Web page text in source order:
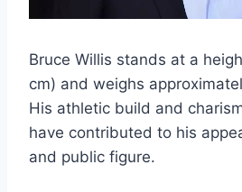
Bruce Willis stands at a
cm) and weighs
His athletic build and
have contributed to his
and public figure.